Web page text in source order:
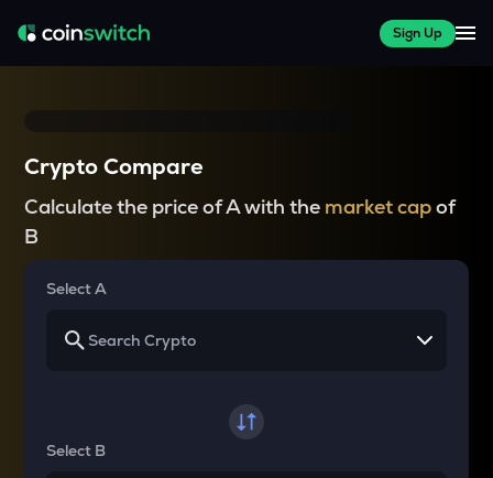
Sign Up
Crypto Compare
Calculate the price of A with the market capof
B
Select A
Select B